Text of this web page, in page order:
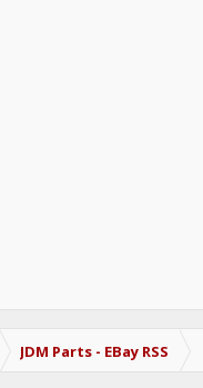
JDM Parts - EBay RSS